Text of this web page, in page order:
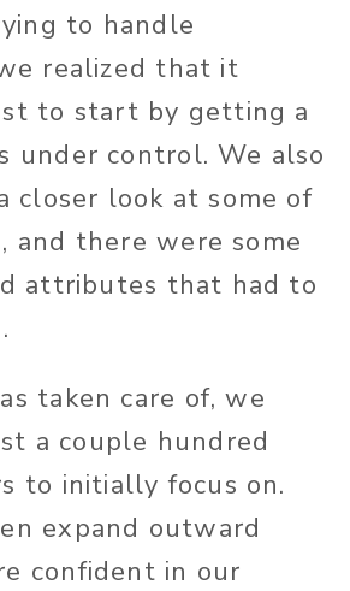
to handle
realized that it
to start by getting a
under control. We also
closer look at some of
and there were some
attributes that had to
taken care of, we
a couple hundred
to initially focus on.
expand outward
confident in our